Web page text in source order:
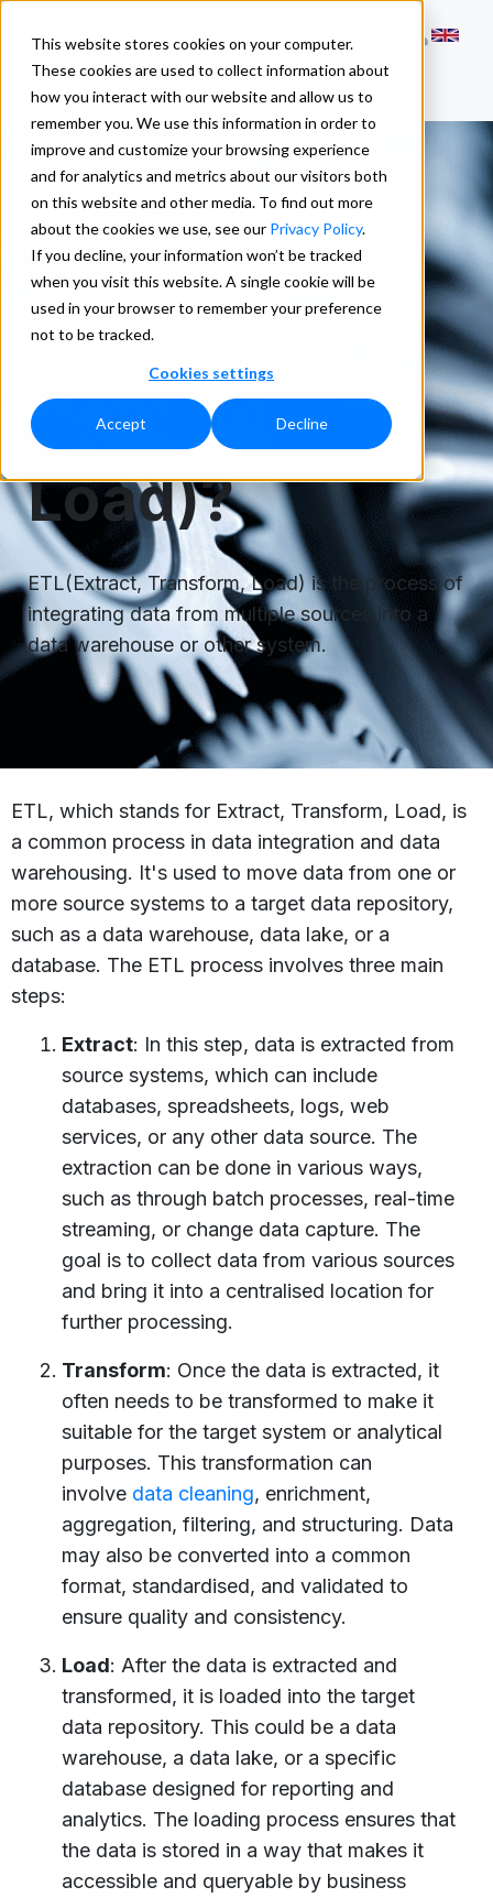
This website stores cookies on your computer.
These cookies are used to collect information about
how you interact with our website and allow us to
remember you. We use this information in order to
improve and customize your browsing experience
and for analytics and metrics about our visitors both
on this website and other media. To find out more
about the cookies we use, see our Privacy Policy.
If you decline, your information won’t be tracked
when you visit this website. A single cookie will be
used in your browser to remember your preference
not to be tracked.
Cookies settings
Accept Decline
What is
ETL(Extract,
Transform,
Load)?
ETL(Extract, Transform, Load) is the process of
integrating data from multiple sources into a
data warehouse or other system.
ETL, which stands for Extract, Transform, Load, is
a common process in data integration and data
warehousing. It's used to move data from one or
more source systems to a target data repository,
such as a data warehouse, data lake, or a
database. The ETL process involves three main
steps:
Extract: In this step, data is extracted from
source systems, which can include
databases, spreadsheets, logs, web
services, or any other data source. The
extraction can be done in various ways,
such as through batch processes, real-time
streaming, or change data capture. The
goal is to collect data from various sources
and bring it into a centralised location for
further processing.
Transform: Once the data is extracted, it
often needs to be transformed to make it
suitable for the target system or analytical
purposes. This transformation can
involve data cleaning, enrichment,
aggregation, filtering, and structuring. Data
may also be converted into a common
format, standardised, and validated to
ensure quality and consistency.
Load: After the data is extracted and
transformed, it is loaded into the target
data repository. This could be a data
warehouse, a data lake, or a specific
database designed for reporting and
analytics. The loading process ensures that
the data is stored in a way that makes it
accessible and queryable by business